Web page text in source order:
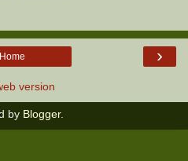
›
Home
version
by Blogger.